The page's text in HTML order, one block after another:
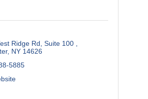
Ridge Rd Suite 100
NY 14626
5885